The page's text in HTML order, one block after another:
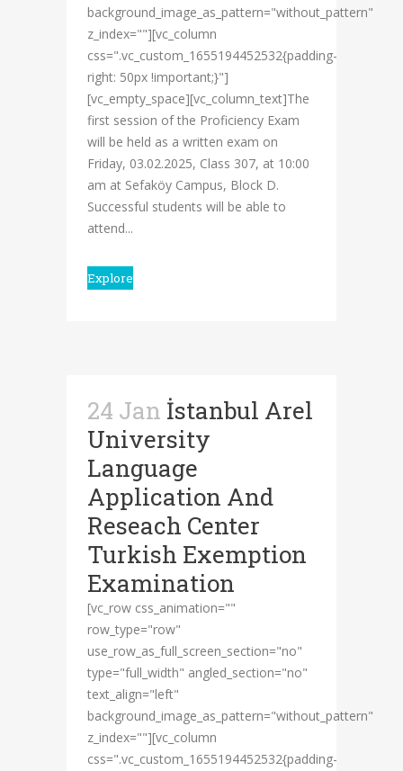
background_image_as_pattern="without_pattern"
z_index=""][vc_column
css=".vc_custom_1655194452532{padding-
right: 50px !important;}"]
[vc_empty_space][vc_column_text]The
first session of the Proficiency Exam
will be held as a written exam on
Friday, 03.02.2025, Class 307, at 10:00
am at Sefaköy Campus, Block D.
Successful students will be able to
attend...
Explore
24 Jan İstanbul Arel
University
Language
Application And
Reseach Center
Turkish Exemption
Examination
[vc_row css_animation=""
row_type="row"
use_row_as_full_screen_section="no"
type="full_width" angled_section="no"
text_align="left"
background_image_as_pattern="without_pattern"
z_index=""][vc_column
css=".vc_custom_1655194452532{padding-